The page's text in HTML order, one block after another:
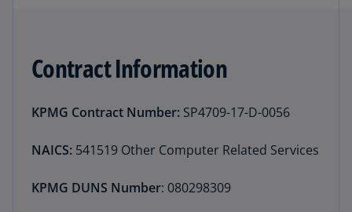
Contract Information
KPMG Contract Number: SP4709-17-D-0056
NAICS: 541519 Other Computer Related Services
KPMG DUNS Number: 080298309